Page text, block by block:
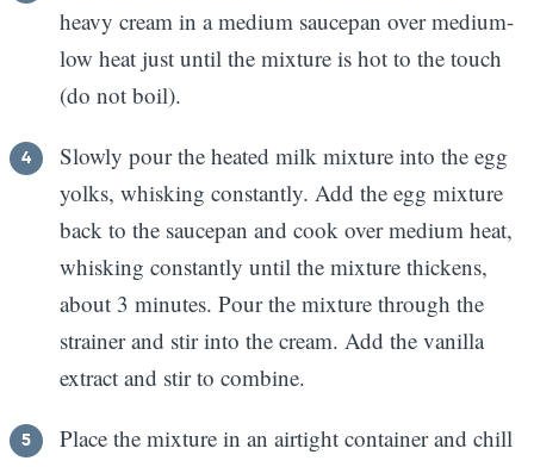
heavy cream in a medium saucepan over medium-
low heat just until the mixture is hot to the touch
(do not boil).
Slowly pour the heated milk mixture into the egg
yolks, whisking constantly. Add the egg mixture
back to the saucepan and cook over medium heat,
whisking constantly until the mixture thickens,
about 3 minutes. Pour the mixture through the
strainer and stir into the cream. Add the vanilla
extract and stir to combine.
Place the mixture in an airtight container and chill